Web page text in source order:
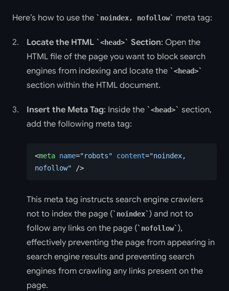
Here’s how to use the noindex, nofollow meta tag:
Locate the HTML <head> Section: Open the
HTML file of the page you want to block search
engines from indexing and locate the
<head>
section within the HTML document.
Insert the Meta Tag: Inside the <head>
section,
add the following meta tag:
<meta name="robots" content="noindex,
nofollow" />
This meta tag instructs search engine crawlers
not to index the page ( noindex ) and not to
follow any links on the page ( nofollow ),
effectively preventing the page from appearing in
search engine results and preventing search
engines from crawling any links present on the
page.